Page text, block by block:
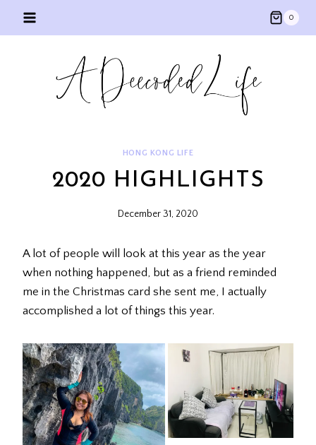
0
HONG KONG LIFE
2020 HIGHLIGHTS
December 31, 2020
A lot of people will look at this year as the year
when nothing happened, but as a friend reminded
me in the Christmas card she sent me, I actually
accomplished a lot of things this year.